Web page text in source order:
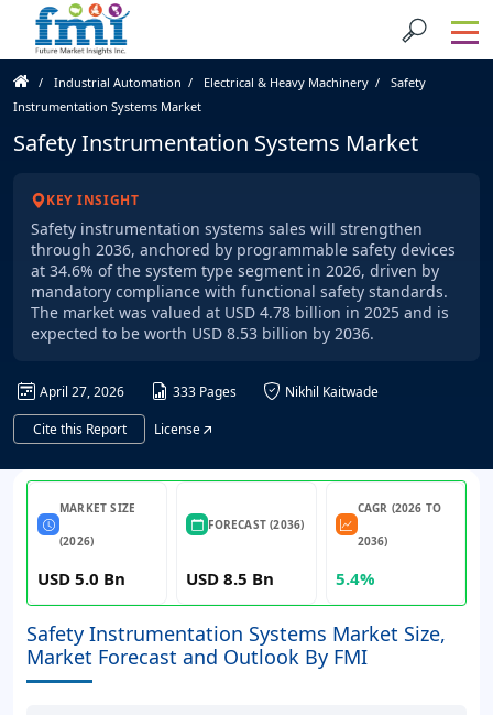
Industrial Automation Electrical & Heavy Machinery
Safety
Instrumentation Systems Market
Safety Instrumentation Systems Market
KEY INSIGHT
Safety instrumentation systems sales will strengthen
through 2036, anchored by programmable safety devices
at 34.6% of the system type segment in 2026, driven by
mandatory compliance with functional safety standards.
The market was valued at USD 4.78 billion in 2025 and is
expected to be worth USD 8.53 billion by 2036.
April 27, 2026 333 Pages
Nikhil Kaitwade
Cite this Report
License
MARKET SIZE
(2026)
USD 5.0 Bn
FORECAST (2036)
USD 8.5 Bn
CAGR (2026 TO
2036)
5.4%
Safety Instrumentation Systems Market Size,
Market Forecast and Outlook By FMI